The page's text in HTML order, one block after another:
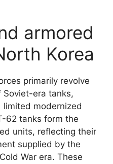
armored
Korea
primarily revolve
Soviet-era tanks,
limited modernized
62 tanks form the
units, reflecting their
supplied by the
War era. These